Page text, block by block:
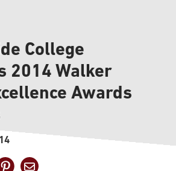
College
2014 Walker
Awards